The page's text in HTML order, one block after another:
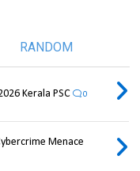
RANDOM
Kerala PSC 0
Menace